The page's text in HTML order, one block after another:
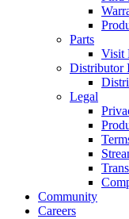
Parts
Visit
Distributor
Legal
Community
Careers